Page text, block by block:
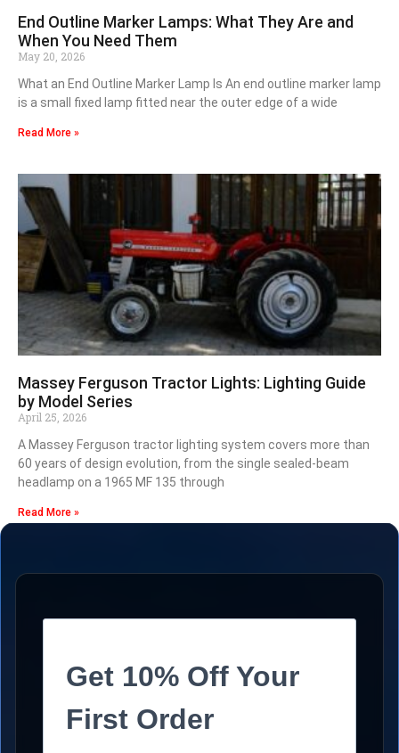
End Outline Marker Lamps: What They Are and
When You Need Them
May 20, 2026
What an End Outline Marker Lamp Is An end outline marker lamp
is a small fixed lamp fitted near the outer edge of a wide
Read More »
Massey Ferguson Tractor Lights: Lighting Guide
by Model Series
April 25, 2026
A Massey Ferguson tractor lighting system covers more than
60 years of design evolution, from the single sealed-beam
headlamp on a 1965 MF 135 through
Read More »
Get 10% Off Your
First Order